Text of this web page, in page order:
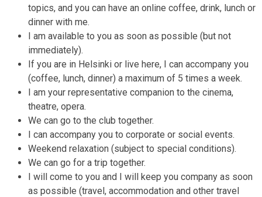
topics, and you can have an online coffee, drink, lunch or
dinner with me.
I am available to you as soon as possible (but not
immediately).
If you are in Helsinki or live here, I can accompany you
(coffee, lunch, dinner) a maximum of 5 times a week.
I am your representative companion to the cinema,
theatre, opera.
We can go to the club together.
I can accompany you to corporate or social events.
Weekend relaxation (subject to special conditions).
We can go for a trip together.
I will come to you and I will keep you company as soon
as possible (travel, accommodation and other travel